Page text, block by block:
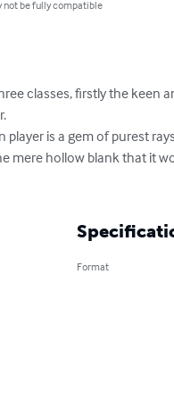
not be fully compatible
classes, firstly the keen
is a gem of purest
mere hollow blank that it
Format